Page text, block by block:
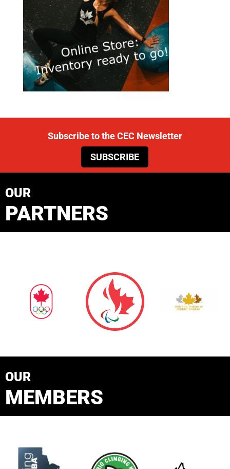
Subscribe to the CEC Newsletter
SUBSCRIBE
OUR
PARTNERS
OUR
MEMBERS